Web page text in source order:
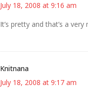
July 18, 2008 at 9:16 am
It’s pretty and that’s a
Knitnana
July 18, 2008 at 9:17 am